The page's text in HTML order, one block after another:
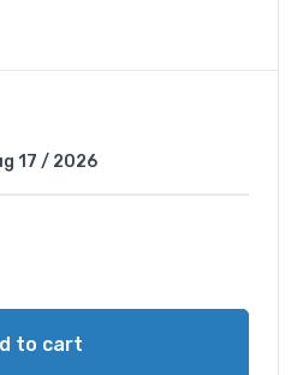
to cart